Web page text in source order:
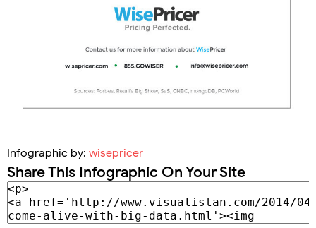
Infographic by: wisepricer
Share This Infographic On Your Site